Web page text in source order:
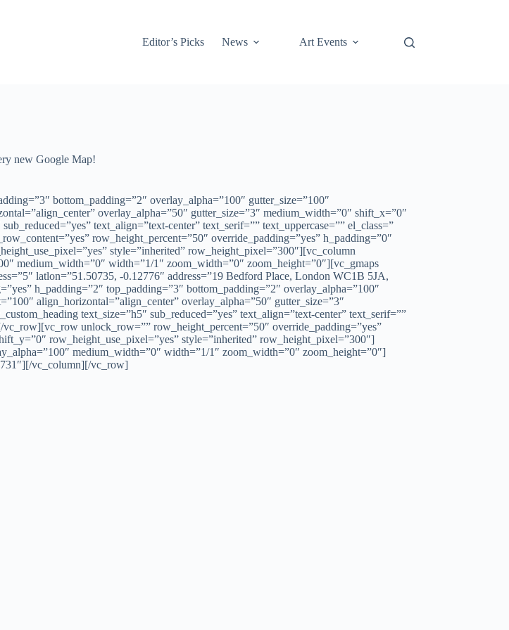
Editor’s Picks
News Art Events
new Google Map!
bottom_padding=”2″ overlay_alpha=”100″ gutter_size=”100″
overlay_alpha=”50″ gutter_size=”3″ medium_width=”0″ shift_x=”0″
text_align=”text-center” text_serif=”” text_uppercase=”” el_class=”
row_height_percent=”50″ override_padding=”yes” h_padding=”0″
style=”inherited” row_height_pixel=”300″][vc_column
medium_width=”0″ width=”1/1″ zoom_width=”0″ zoom_height=”0″][vc_gmaps
latlon=”51.50735, -0.12776″ address=”19 Bedford Place, London WC1B 5JA,
h_padding=”2″ top_padding=”3″ bottom_padding=”2″ overlay_alpha=”100″
align_horizontal=”align_center” overlay_alpha=”50″ gutter_size=”3″
text_size=”h5″ sub_reduced=”yes” text_align=”text-center” text_serif=””
unlock_row=”” row_height_percent=”50″ override_padding=”yes”
row_height_use_pixel=”yes” style=”inherited” row_height_pixel=”300″]
medium_width=”0″ width=”1/1″ zoom_width=”0″ zoom_height=”0″]
vc_column][/vc_row]